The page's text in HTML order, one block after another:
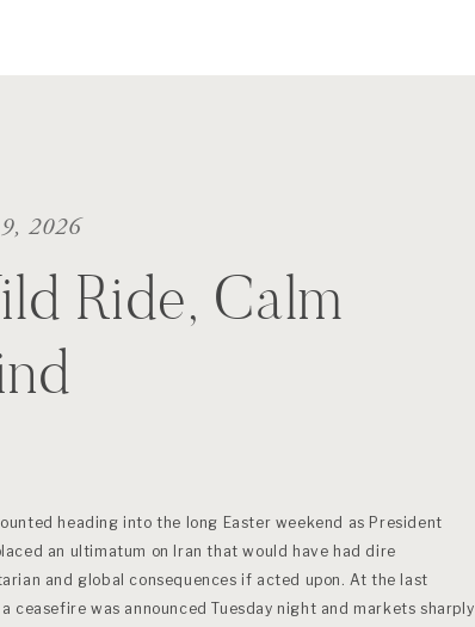
heading into the long Easter weekend as President
an ultimatum on Iran that would have had dire
and global consequences if acted upon. At the last
ceasefire was announced Tuesday night and markets sharply
Ride, Calm
2026